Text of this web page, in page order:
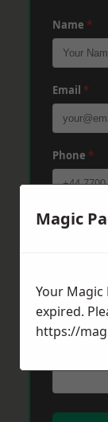
Name *
Email *
Phone *
Post Code
Message*
Magic
Your Magic
expired.
https://